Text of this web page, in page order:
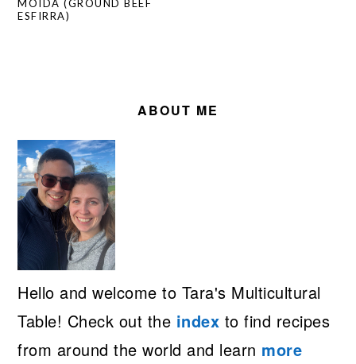
MOÍDA (GROUND BEEF
ESFIRRA)
ABOUT ME
Hello and welcome to Tara's Multicultural
Table! Check out the index to find recipes
from around the world and learn more